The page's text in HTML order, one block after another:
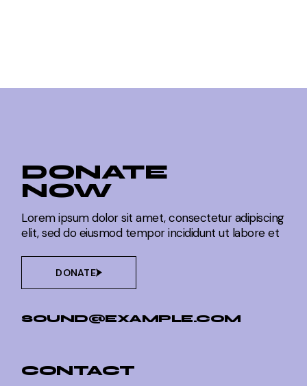
DONATE
NOW
Lorem ipsum dolor sit amet, consectetur adipiscing
elit, sed do eiusmod tempor incididunt ut labore et
DONATE
SOUND@EXAMPLE.COM
CONTACT